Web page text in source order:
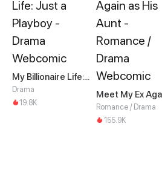
My Billionaire Life: Just a Playboy
Drama
19.8K
Romance / Drama
155.9K